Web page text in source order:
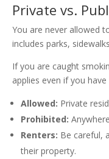
Private vs.
You are never allowed
includes parks,
If you are caught
applies even if you
Allowed: Private
Prohibited:
Renters: Be careful,
their property.